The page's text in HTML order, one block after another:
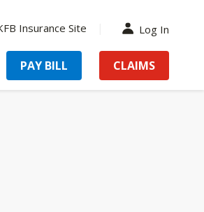
Insurance Site Log In
PAY BILL CLAIMS